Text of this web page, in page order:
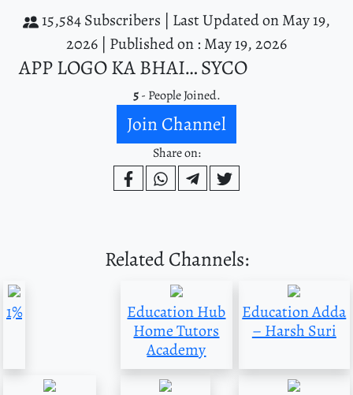
15,584 Subscribers | Last Updated on May 19,
2026 | Published on : May 19, 2026
APP LOGO KA BHAI… SYCO
5- People Joined.
Join Channel
Share on:
Related Channels:
1%
Education Hub
Home Tutors
Academy
Education Adda
– Harsh Suri